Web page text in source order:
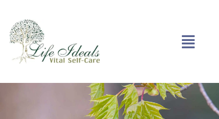
content
Menu